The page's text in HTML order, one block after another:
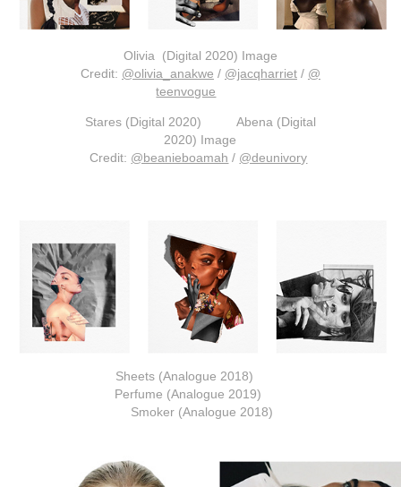
Olivia (Digital 2020) Image
Credit: @olivia_anakwe / @jacqharriet/ @
teenvogue
Stares (Digital 2020) Abena (Digital
2020) Image
Credit: @beanieboamah / @deunivory
Sheets (Analogue 2018)
Perfume (Analogue 2019)
Smoker (Analogue 2018)